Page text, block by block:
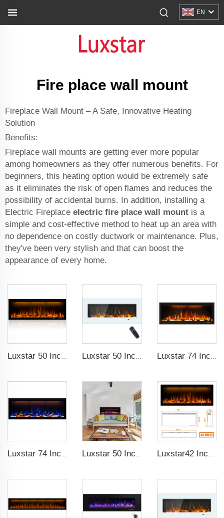
EN
Fire place wall mount
Fireplace Wall Mount – A Safe, Innovative Heating
Solution
Benefits:
Fireplace wall mounts are getting ever more popular
among homeowners as they offer numerous benefits. For
beginners, this heating option would be extremely safe
as it eliminates the risk of open flames and reduces the
possibility of accidental burns. In addition, installing a
Electric Fireplace electric fire place wall mount is a
simple and cost-effective method to heat up an area with
no dependence on costly ductwork or maintenance. Plus,
they've been very stylish and that can boost the
appearance of every home.
Luxstar 50 Inches Decorative Fireplaces with LCD Smart Remote Luxstar 50 Inch White Wide Screen Home Electric Heaters with LED Technology Luxstar 74 Inch High Quality 3D Smoke Effect Fire Place Indoor